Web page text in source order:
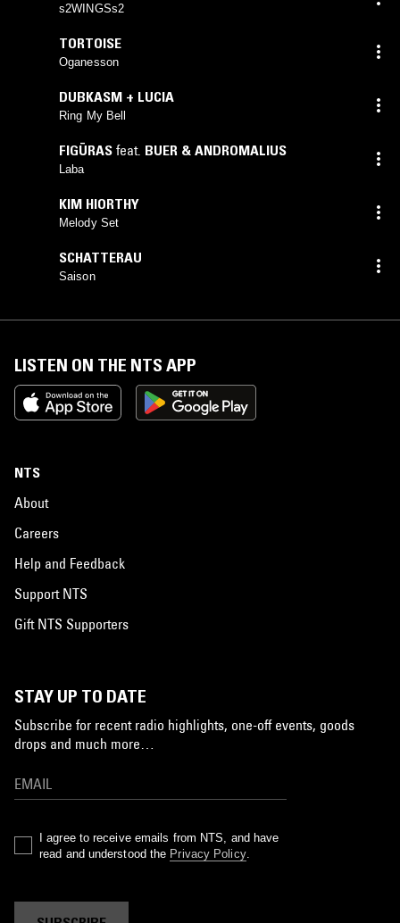
s2WINGSs2
TORTOISE
Oganesson
DUBKASM + LUCIA
Ring My Bell
FIGŪRAS feat. BUER & ANDROMALIUS
Laba
KIM HIORTHY
Melody Set
SCHATTERAU
Saison
LISTEN ON THE NTS APP
NTS
About
Careers
Help and Feedback
Support NTS
Gift NTS Supporters
STAY UP TO DATE
Subscribe for recent radio highlights, one-off events, goods
drops and much more…
I agree to receive emails from NTS, and have
read and understood the Privacy Policy.